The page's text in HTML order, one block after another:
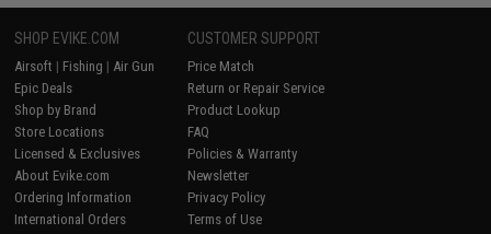
SHOP EVIKE.COM
Airsoft | Fishing | Air Gun
Epic Deals
Shop by Brand
Store Locations
Licensed & Exclusives
About Evike.com
Ordering Information
International Orders
CUSTOMER SUPPORT
Price Match
Return or Repair Service
Product Lookup
FAQ
Policies & Warranty
Newsletter
Privacy Policy
Terms of Use